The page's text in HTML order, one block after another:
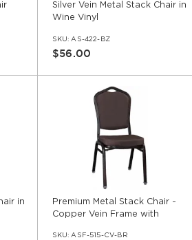
Silver Vein Metal Stack Chair in
Wine Vinyl
SKU: AS-422-BZ
$56.00
in
Premium Metal Stack Chair -
Copper Vein Frame with
SKU: ASF-515-CV-BR